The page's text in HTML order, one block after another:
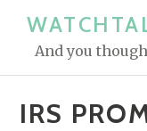
And you
IRS